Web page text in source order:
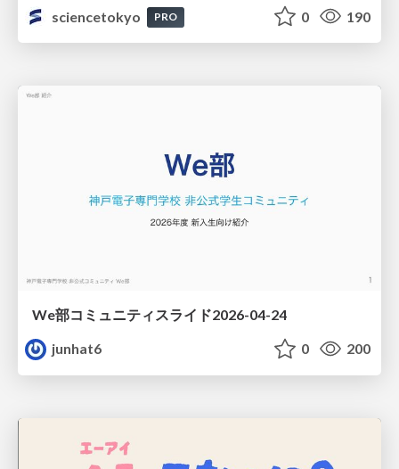
sciencetokyo
PRO 0 190
We部コミュニティスライド2026-04-24
junhat6
0 200